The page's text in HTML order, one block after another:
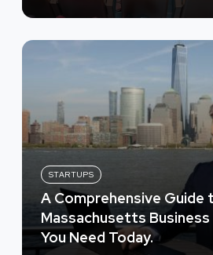
STARTUPS
A Comprehensive Guide
Massachusetts
You Need Today.